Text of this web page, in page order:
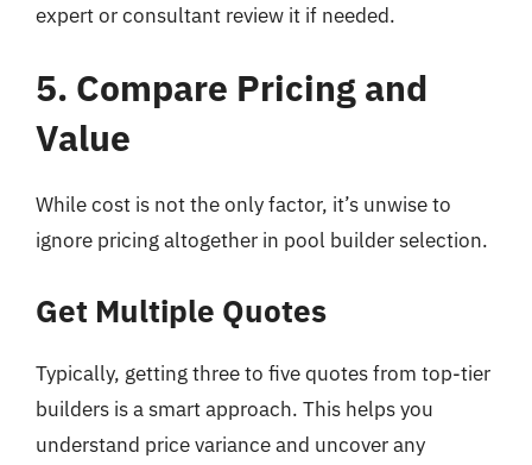
expert or consultant review it if needed.
5. Compare Pricing and
Value
While cost is not the only factor, it’s unwise to
ignore pricing altogether in pool builder selection.
Get Multiple Quotes
Typically, getting three to five quotes from top-tier
builders is a smart approach. This helps you
understand price variance and uncover any